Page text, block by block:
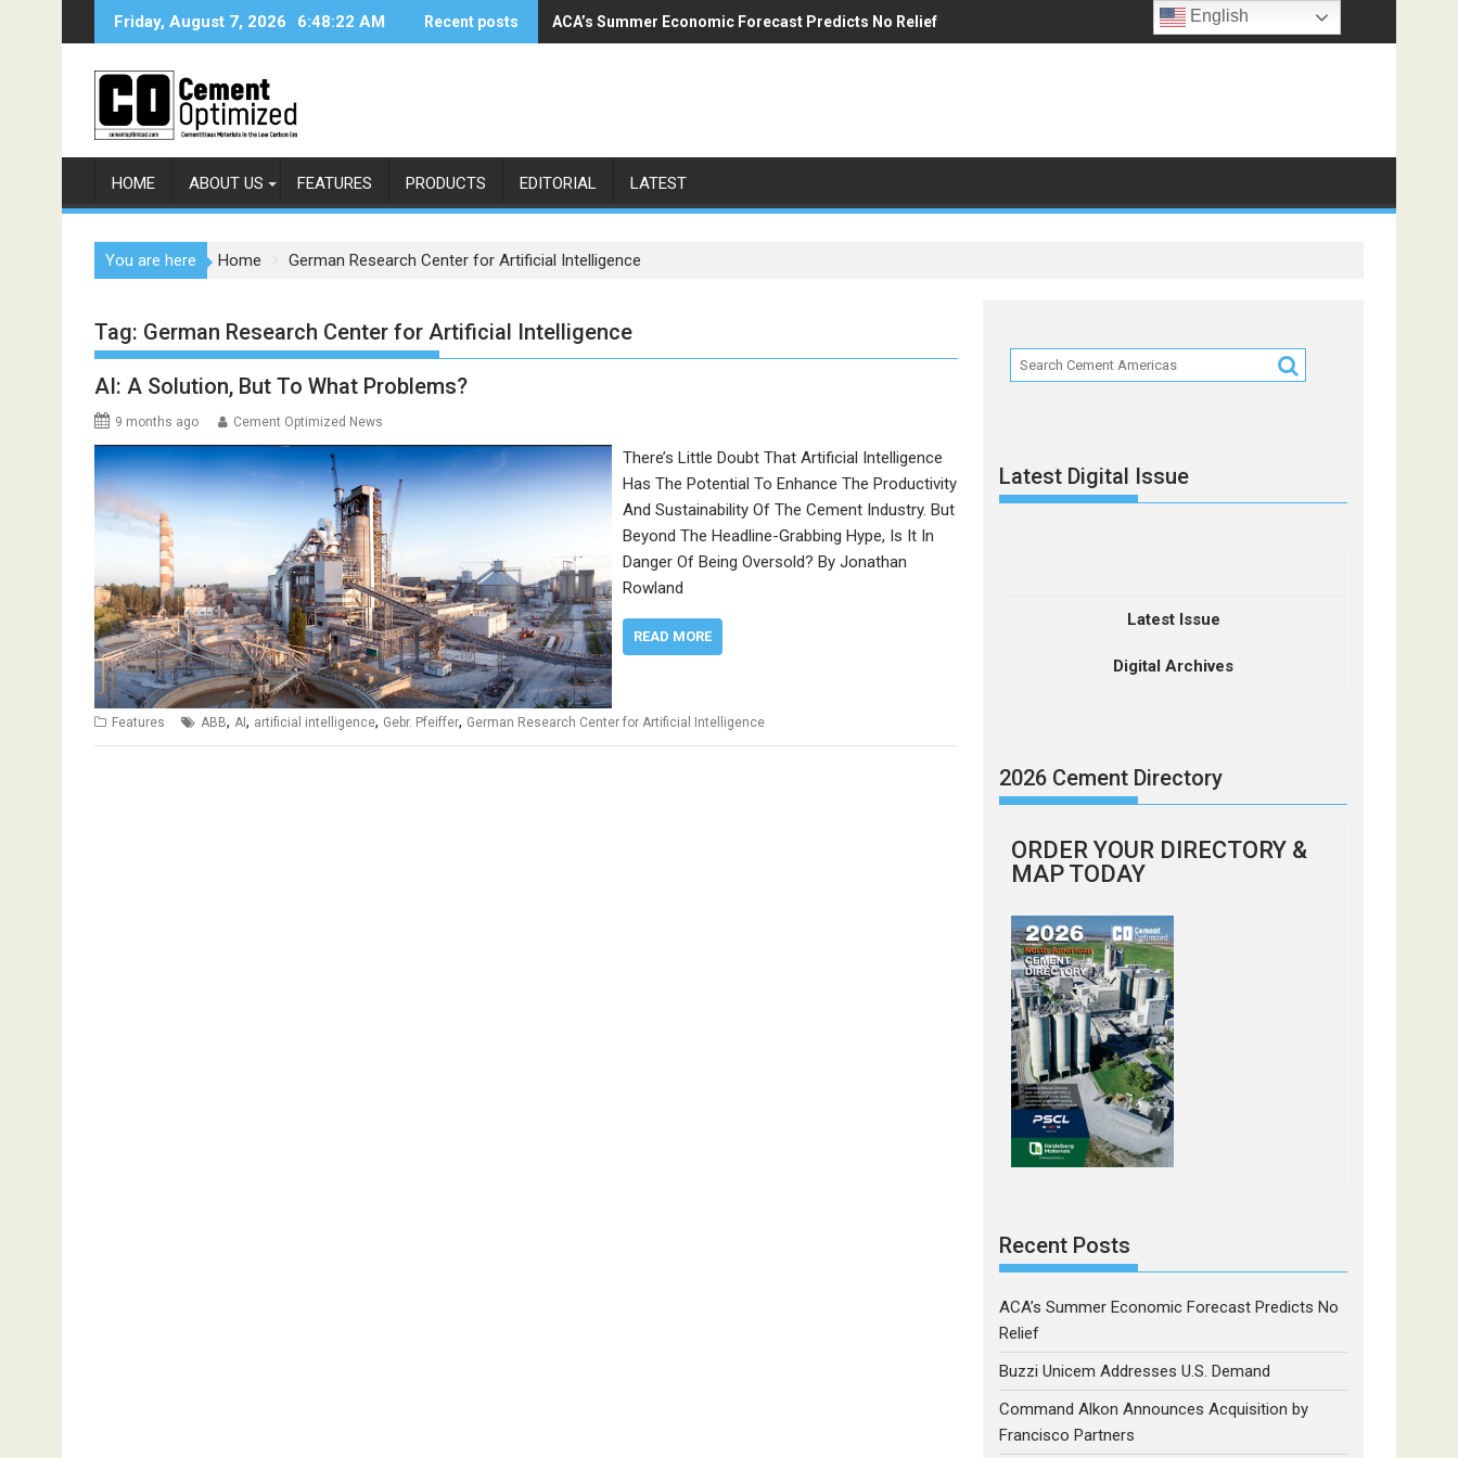
Friday, August 7, 2026 6:48:22 AM Recent posts ACA’s Summer Economic Forecast Predicts No Relief
Buzzi Unicem Addresses U.S. Demand
HOME ABOUT US FEATURES PRODUCTS EDITORIAL LATEST
You are here Home German Research Center for Artificial Intelligence
Tag: German Research Center for Artificial Intelligence
AI: A Solution, But To What Problems?
9 months ago Cement Optimized News
There’s Little Doubt That Artificial Intelligence
Has The Potential To Enhance The Productivity
And Sustainability Of The Cement Industry. But
Beyond The Headline-Grabbing Hype, Is It In
Danger Of Being Oversold? By Jonathan
Rowland
READ MORE
Features ABB, AI , artificial intelligence, Gebr. Pfeiffer, German Research Center for Artificial Intelligence
Latest Digital Issue
Latest Issue
Digital Archives
2026 Cement Directory
ORDER YOUR DIRECTORY &
MAP TODAY
Recent Posts
ACA’s Summer Economic Forecast Predicts No
Relief
Buzzi Unicem Addresses U.S. Demand
Command Alkon Announces Acquisition by
Francisco Partners
English